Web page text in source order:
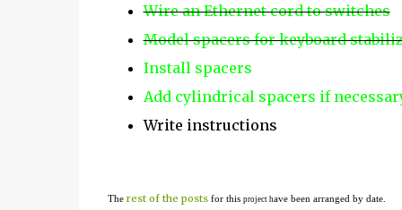
Wire an Ethernet cord to switches
Model spacers for keyboard
Install spacers
Add cylindrical spacers if
Write instructions
The rest of the postsfor this project have been arranged by date.